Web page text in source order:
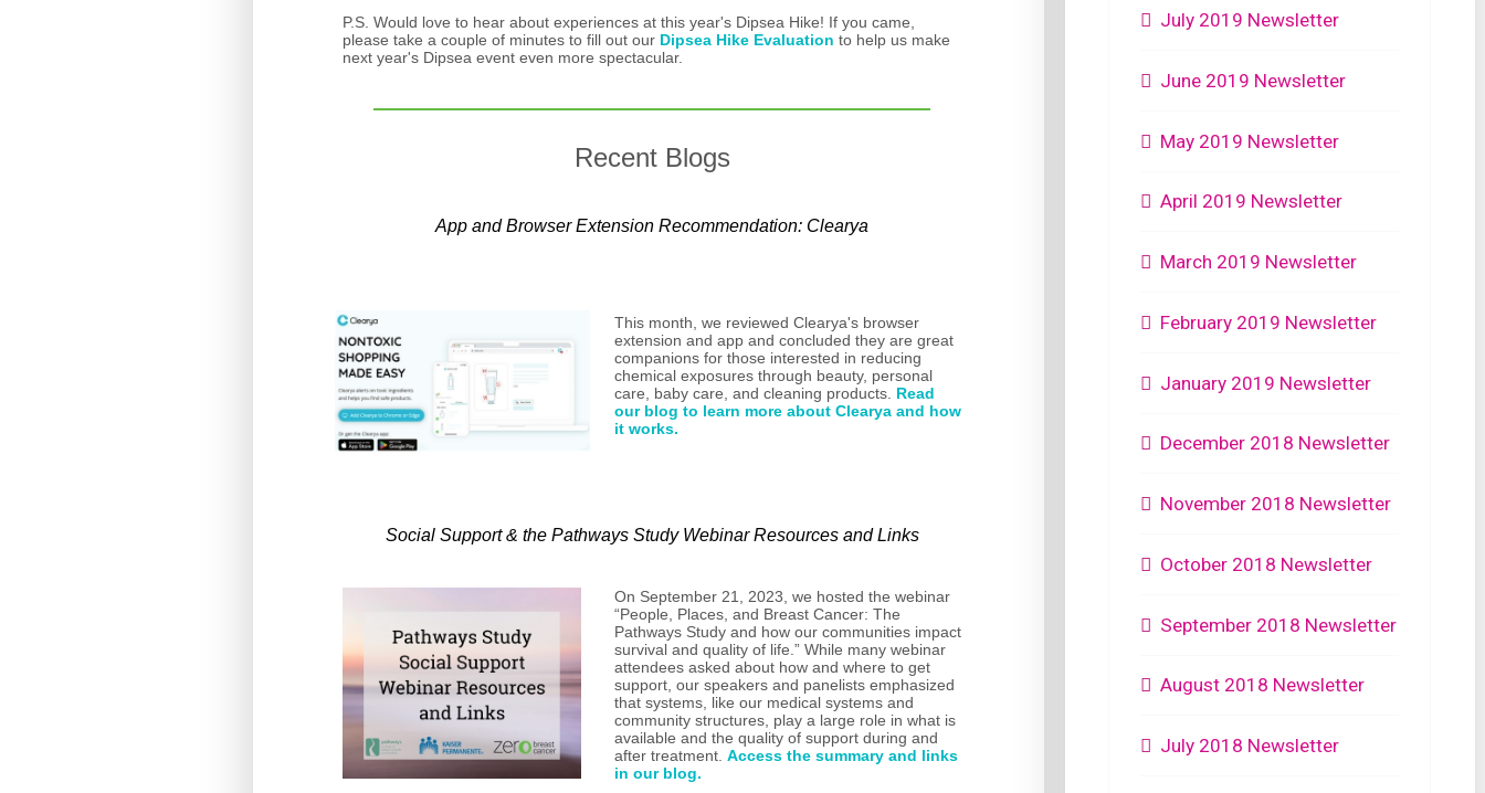
P.S. Would love to hear about experiences at this year's Dipsea Hike! If you came,
please take a couple of minutes to fill out our Dipsea Hike Evaluation to help us make
next year's Dipsea event even more spectacular.
Recent Blogs
App and Browser Extension Recommendation: Clearya
This month, we reviewed Clearya's browser
extension and app and concluded they are great
companions for those interested in reducing
chemical exposures through beauty, personal
care, baby care, and cleaning products. Read
our blog to learn more about Clearya and how
it works.
Social Support & the Pathways Study Webinar Resources and Links
On September 21, 2023, we hosted the webinar
“People, Places, and Breast Cancer: The
Pathways Study and how our communities impact
survival and quality of life.” While many webinar
attendees asked about how and where to get
support, our speakers and panelists emphasized
that systems, like our medical systems and
community structures, play a large role in what is
available and the quality of support during and
after treatment. Access the summary and links
in our blog.
July 2019 Newsletter
June 2019 Newsletter
May 2019 Newsletter
April 2019 Newsletter
March 2019 Newsletter
February 2019 Newsletter
January 2019 Newsletter
December 2018 Newsletter
November 2018 Newsletter
October 2018 Newsletter
September 2018 Newsletter
August 2018 Newsletter
July 2018 Newsletter